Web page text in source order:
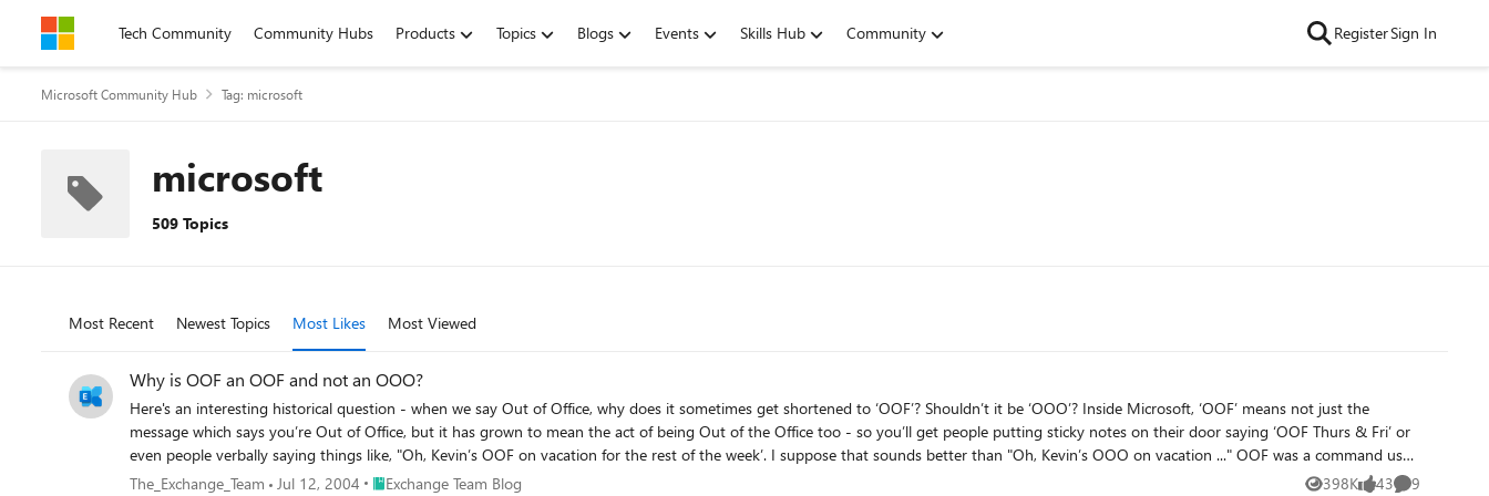
Skip to contentTech Community Community Hubs Products Topics Blogs Events Skills Hub Community RegisterSign In
Microsoft Community Hub Tag: microsoft
microsoft
509 Topics
Most Recent Newest Topics Most Likes Most Viewed
Why is OOF an OOF and not an OOO?
Here's an interesting historical question - when we say Out of Office, why does it sometimes get shortened to ‘OOF’? Shouldn’t it be ‘OOO’? Inside Microsoft, ‘OOF’ means not just the
message which says you’re Out of Office, but it has grown to mean the act of being Out of the Office too - so you’ll get people putting sticky notes on their door saying ‘OOF Thurs & Fri’ or
even people verbally saying things like, "Oh, Kevin’s OOF on vacation for the rest of the week’. I suppose that sounds better than "Oh, Kevin’s OOO on vacation ..." OOF was a command used
in the days of Microsoft’s Xenix mail system, which set a user as ‘Out of Facility’ - ie Out of the Office. The usage of the term ‘OOF’ just stuck, as did the term ‘Little r’ (e.g. on an email sent to
The_Exchange_Team Jul 12, 2004 Place Exchange Team Blog
Exchange Team Blog 398K 43 9